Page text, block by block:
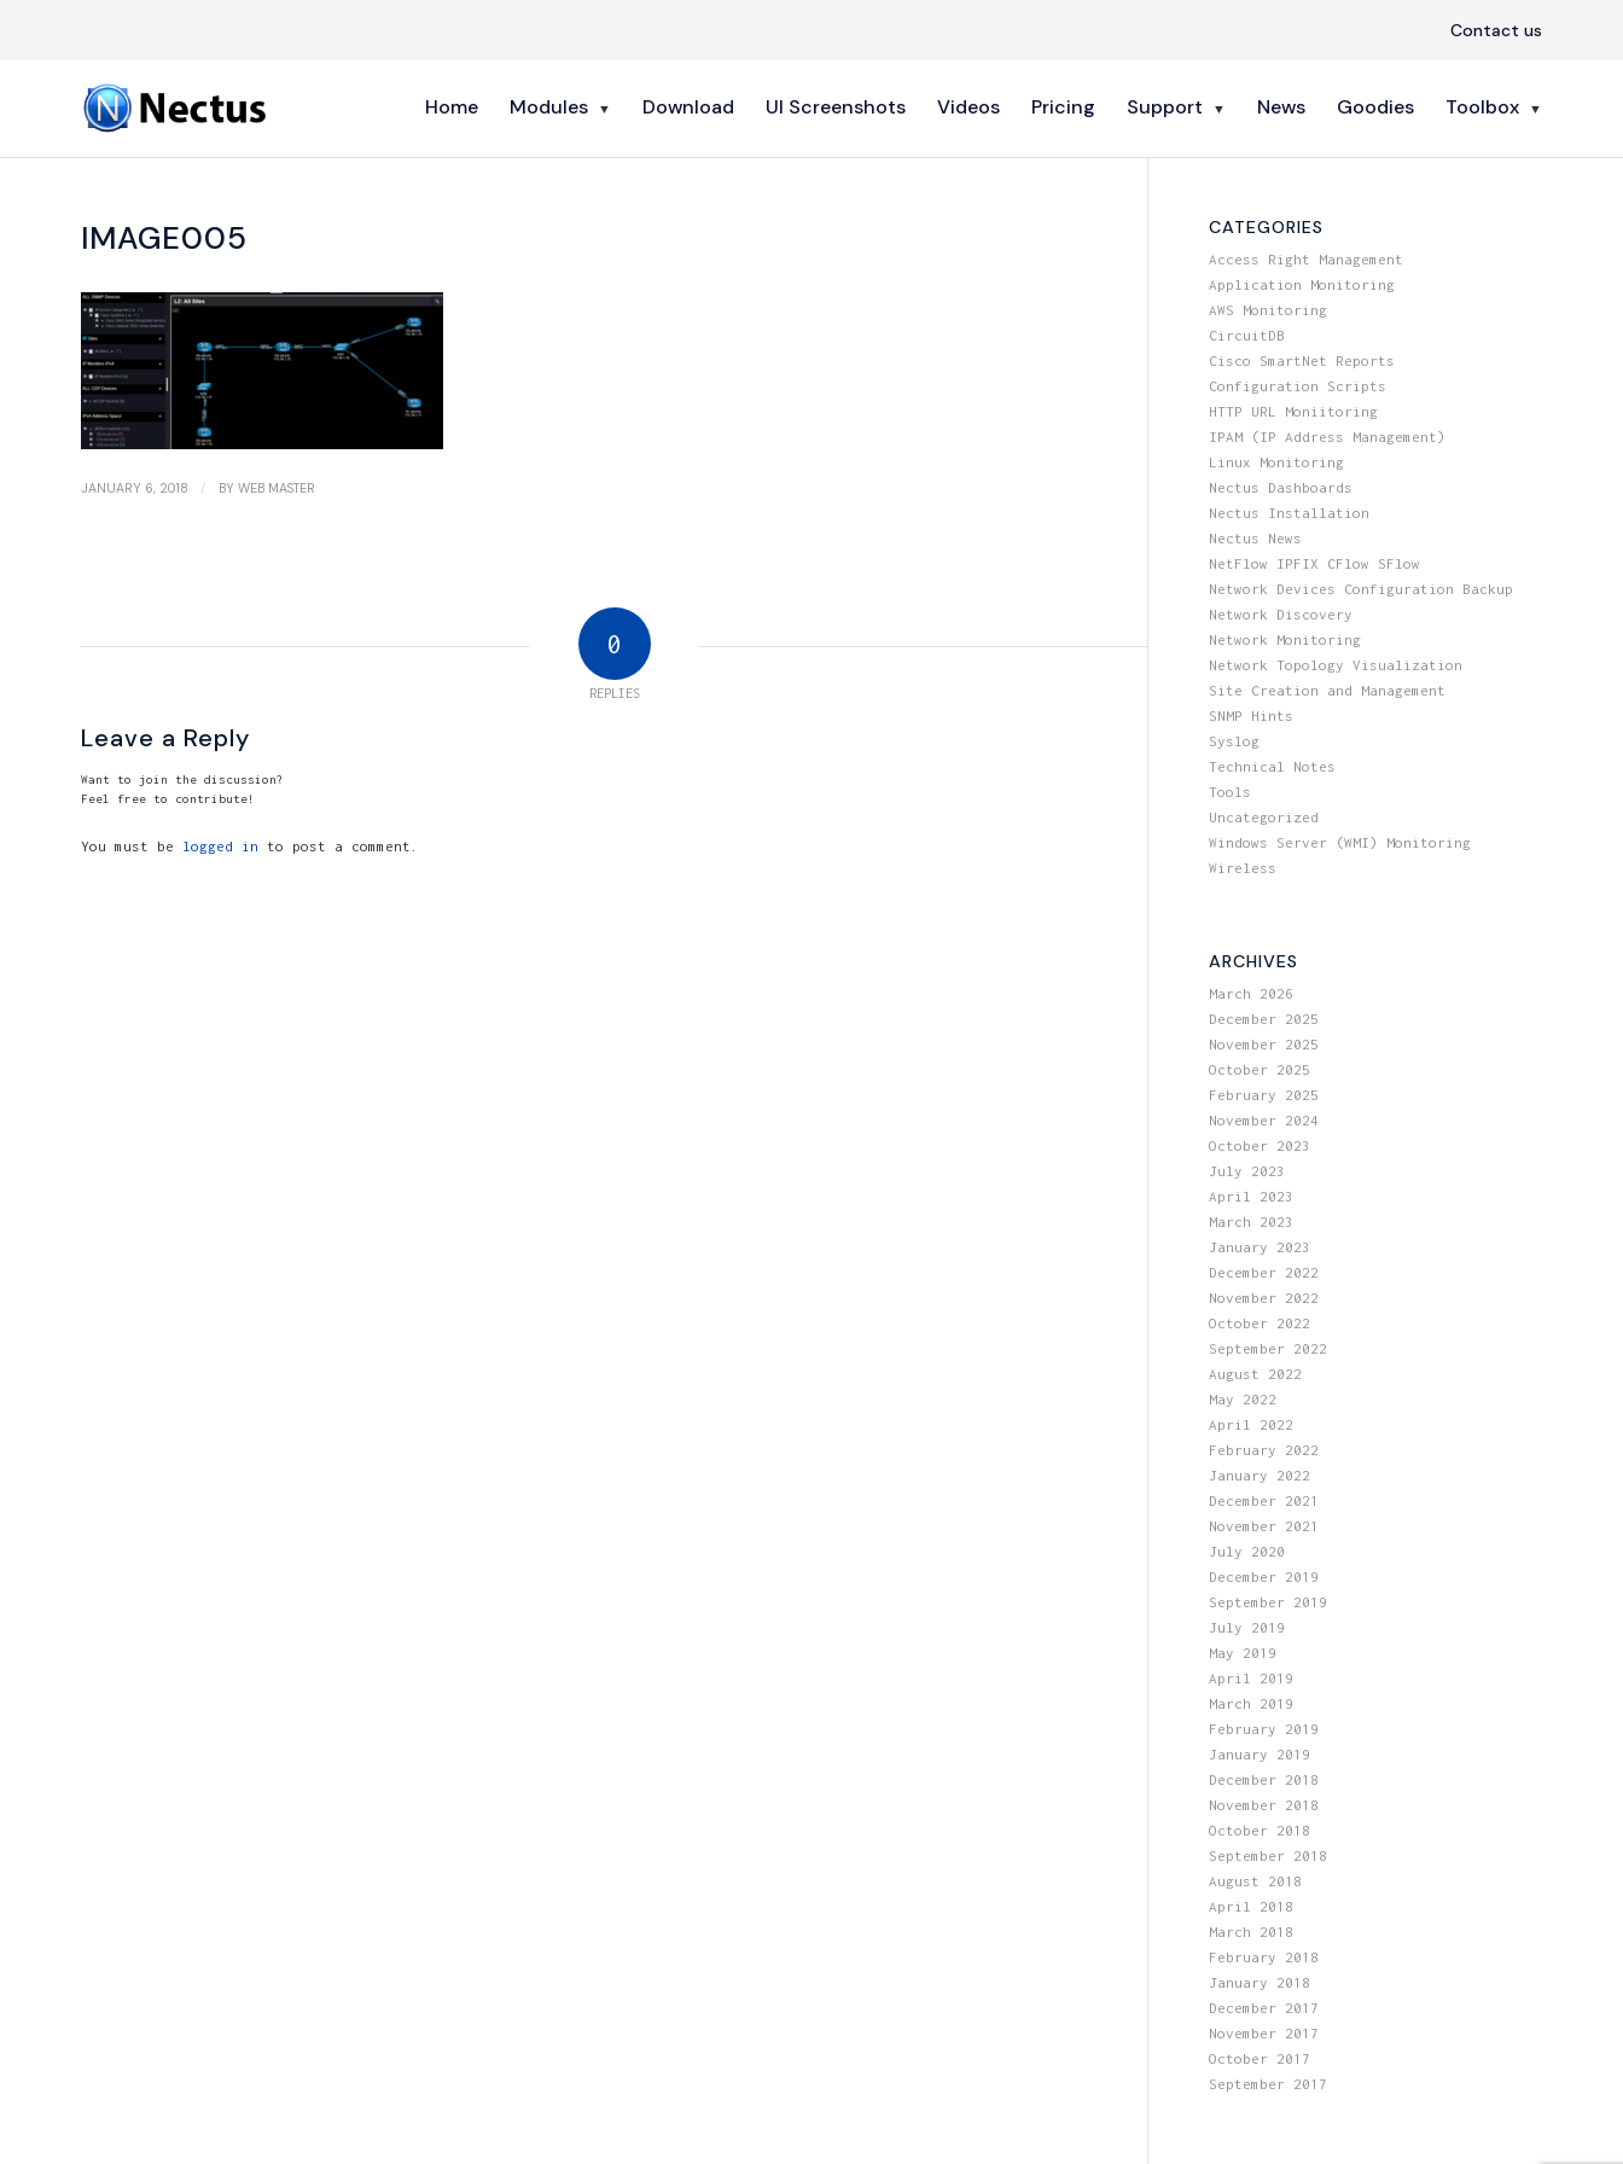
Contact us
Home Modules Download UI Screenshots Videos Pricing Support News Goodies Toolbox
IMAGE005
JANUARY 6, 2018 / BY WEB MASTER
0
REPLIES
Leave a Reply
Want to join the discussion?
Feel free to contribute!
You must be logged in to post a comment.
CATEGORIES
Access Right Management
Application Monitoring
AWS Monitoring
CircuitDB
Cisco SmartNet Reports
Configuration Scripts
HTTP URL Moniitoring
IPAM (IP Address Management)
Linux Monitoring
Nectus Dashboards
Nectus Installation
Nectus News
NetFlow IPFIX CFlow SFlow
Network Devices Configuration Backup
Network Discovery
Network Monitoring
Network Topology Visualization
Site Creation and Management
SNMP Hints
Syslog
Technical Notes
Tools
Uncategorized
Windows Server (WMI) Monitoring
Wireless
ARCHIVES
March 2026
December 2025
November 2025
October 2025
February 2025
November 2024
October 2023
July 2023
April 2023
March 2023
January 2023
December 2022
November 2022
October 2022
September 2022
August 2022
May 2022
April 2022
February 2022
January 2022
December 2021
November 2021
July 2020
December 2019
September 2019
July 2019
May 2019
April 2019
March 2019
February 2019
January 2019
December 2018
November 2018
October 2018
September 2018
August 2018
April 2018
March 2018
February 2018
January 2018
December 2017
November 2017
October 2017
September 2017